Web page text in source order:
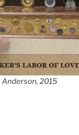
Anderson, 2015